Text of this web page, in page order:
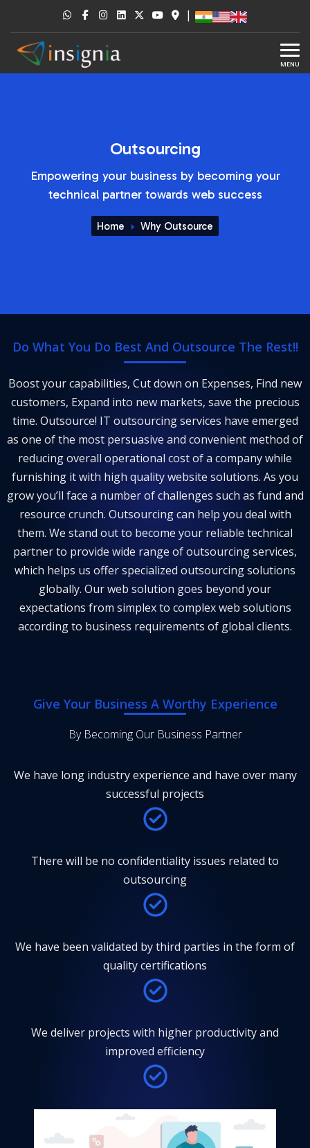
|
MENU
Outsourcing
Empowering your business by becoming your
technical partner towards web success
Home Why Outsource
Do What You Do Best And Outsource The Rest!!
Boost your capabilities, Cut down on Expenses, Find new
customers, Expand into new markets, save the precious
time. Outsource! IT outsourcing services have emerged
as one of the most persuasive and convenient method of
reducing overall operational cost of a company while
furnishing it with high quality website solutions. As you
grow you’ll face a number of challenges such as fund and
resource crunch. Outsourcing can help you deal with
them. We stand out to become your reliable technical
partner to provide wide range of outsourcing services,
which helps us offer specialized outsourcing solutions
globally. Our web solution goes beyond your
expectations from simplex to complex web solutions
according to business requirements of global clients.
Give Your Business A Worthy Experience
By Becoming Our Business Partner
We have long industry experience and have over many
successful projects
There will be no confidentiality issues related to
outsourcing
We have been validated by third parties in the form of
quality certifications
We deliver projects with higher productivity and
improved efficiency